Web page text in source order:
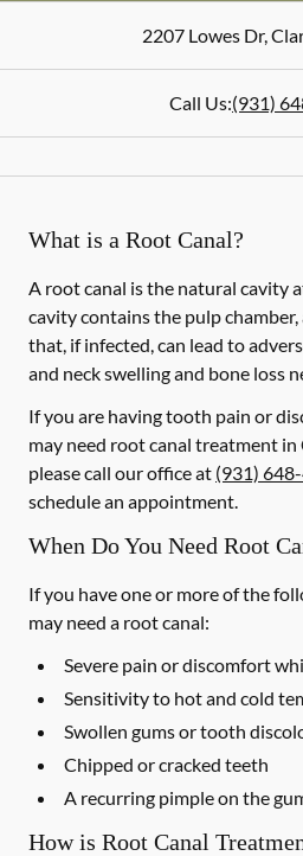
2207 Lowes Dr,
Call Us:(931)
What is a Root Canal?
A root canal is the natural cavity
cavity contains the pulp chamber,
that, if infected, can lead to
and neck swelling and bone loss
If you are having tooth pain or
may need root canal treatment in
please call our office at (931)
schedule an appointment.
When Do You Need Root
If you have one or more of the
may need a root canal:
Severe pain or discomfort
Sensitivity to hot and cold
Swollen gums or tooth
Chipped or cracked teeth
A recurring pimple on the
How is Root Canal